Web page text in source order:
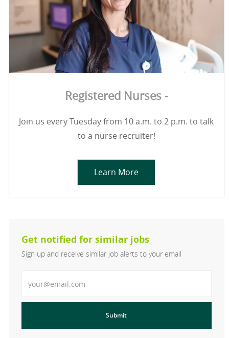
Registered Nurses -
Join us every Tuesday from 10 a.m. to 2 p.m. to talk
to a nurse recruiter!
Learn More
Get notified for similar jobs
Sign up and receive similar job alerts to your email
Submit